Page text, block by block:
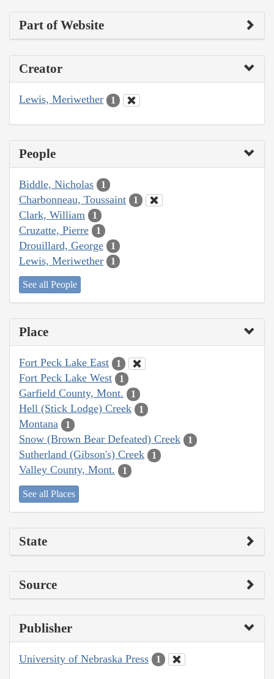
Part of Website
Creator
Lewis, Meriwether 1
People
Biddle, Nicholas 1
Charbonneau, Toussaint 1
Clark, William 1
Cruzatte, Pierre 1
Drouillard, George 1
Lewis, Meriwether 1
See all People
Place
Fort Peck Lake East 1
Fort Peck Lake West 1
Garfield County, Mont. 1
Hell (Stick Lodge) Creek 1
Montana 1
Snow (Brown Bear Defeated) Creek 1
Sutherland (Gibson's) Creek 1
Valley County, Mont. 1
See all Places
State
Source
Publisher
University of Nebraska Press 1